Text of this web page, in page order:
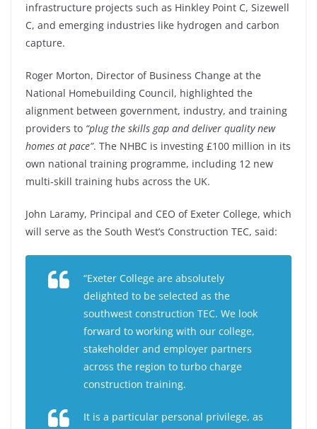
infrastructure projects such as Hinkley Point C, Sizewell
C, and emerging industries like hydrogen and carbon
capture.
Roger Morton, Director of Business Change at the
National Homebuilding Council, highlighted the
alignment between government, industry, and training
providers to “plug the skills gap and deliver quality new
homes at pace”. The NHBC is investing £100 million in its
own national training programme, including 12 new
multi-skill training hubs across the UK.
John Laramy, Principal and CEO of Exeter College, which
will serve as the South West’s Construction TEC, said:
“Exeter College are absolutely
delighted to be selected as the
southwest construction TEC. We look
forward to working with our college,
stakeholder and employer partners
across the region to turbo charge
construction training.
It is a particular personal privilege, as